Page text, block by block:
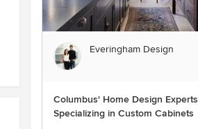
Everingham Design
Columbus' Home Design Experts
Specializing in Custom Cabinets